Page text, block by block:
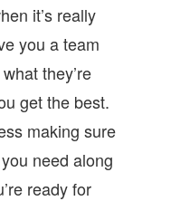
it’s really
you a team
they’re
get the best.
making sure
need along
ready for